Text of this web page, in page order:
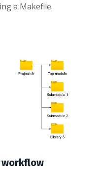
a Makefile.